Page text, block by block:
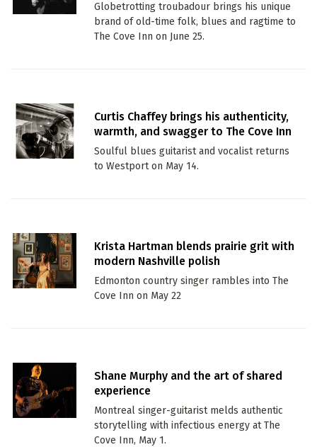
Globetrotting troubadour brings his unique
brand of old-time folk, blues and ragtime to
The Cove Inn on June 25.
Curtis Chaffey brings his authenticity,
warmth, and swagger to The Cove Inn
Soulful blues guitarist and vocalist returns
to Westport on May 14.
Krista Hartman blends prairie grit with
modern Nashville polish
Edmonton country singer rambles into The
Cove Inn on May 22
Shane Murphy and the art of shared
experience
Montreal singer-guitarist melds authentic
storytelling with infectious energy at The
Cove Inn, May 1.